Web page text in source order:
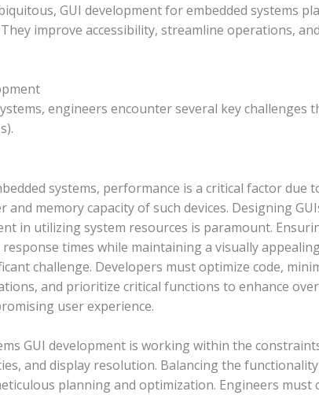
GUI development for embedded systems
improve accessibility, streamline operations,
engineers encounter several key challenges
systems, performance is a critical factor due
and memory capacity of such devices. Designing
in utilizing system resources is paramount.
response times while maintaining a visually
challenge. Developers must optimize code,
and prioritize critical functions to enhance
user experience.
GUI development is working within the
and display resolution. Balancing the
planning and optimization. Engineers must